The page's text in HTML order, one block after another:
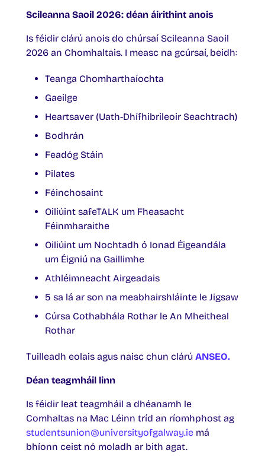
Scileanna Saoil 2026: déan áirithint anois
Is féidir clárú anois do chúrsaí Scileanna Saoil
2026 an Chomhaltais. I measc na gcúrsaí, beidh:
Teanga Chomharthaíochta
Gaeilge
Heartsaver (Uath-Dhífhibrileoir Seachtrach)
Bodhrán
Feadóg Stáin
Pilates
Féinchosaint
Oiliúint safeTALK um Fheasacht
Féinmharaithe
Oiliúint um Nochtadh ó Ionad Éigeandála
um Éigniú na Gaillimhe
Athléimneacht Airgeadais
5 sa lá ar son na meabhairshláinte le Jigsaw
Cúrsa Cothabhála Rothar le An Mheitheal
Rothar
Tuilleadh eolais agus naisc chun clárú ANSEO.
Déan teagmháil linn
Is féidir leat teagmháil a dhéanamh le
Comhaltas na Mac Léinn tríd an ríomhphost ag
studentsunion@universityofgalway.ie má
bhíonn ceist nó moladh ar bith agat.